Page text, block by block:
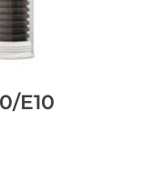
E10